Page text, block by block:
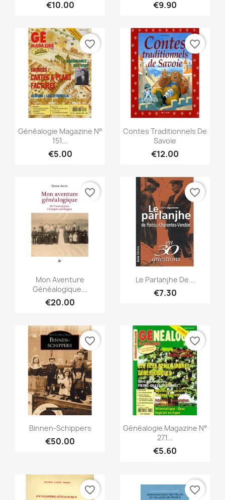
€10.00 €9.90
Quick view
Généalogie Magazine N°
151...
€5.00
favorite_border
Quick view
Contes Traditionnels De
Savoie
€12.00
favorite_border
Quick view
Mon Aventure
Généalogique...
€20.00
favorite_border
Quick view
Le Parlanjhe De...
€7.30
favorite_border
Quick view
Binnen-Schippers
€50.00
favorite_border
Quick view
Généalogie Magazine N°
271...
€5.60
favorite_border
favorite_border favorite_border